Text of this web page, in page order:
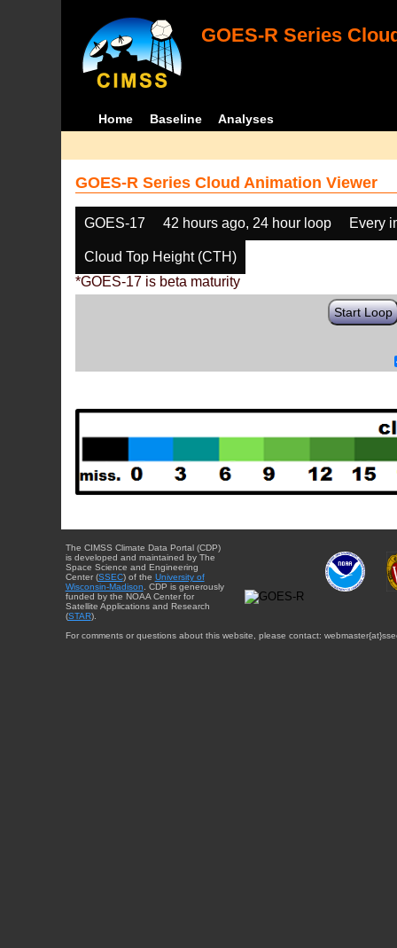
GOES-R Series
Home Baseline Analyses
GOES-R Series Cloud Animation Viewer
GOES-17 42 hours ago, 24 hour loop Every
Cloud Top Height (CTH)
*GOES-17 is beta maturity
Start Loop
The CIMSS Climate Data Portal (CDP)
is developed and maintained by The
Space Science and Engineering
Center (SSEC) of the University of
Wisconsin-Madison . CDP is generously
funded by the NOAA Center for
Satellite Applications and Research
(STAR).
For comments or questions about this website, please contact: